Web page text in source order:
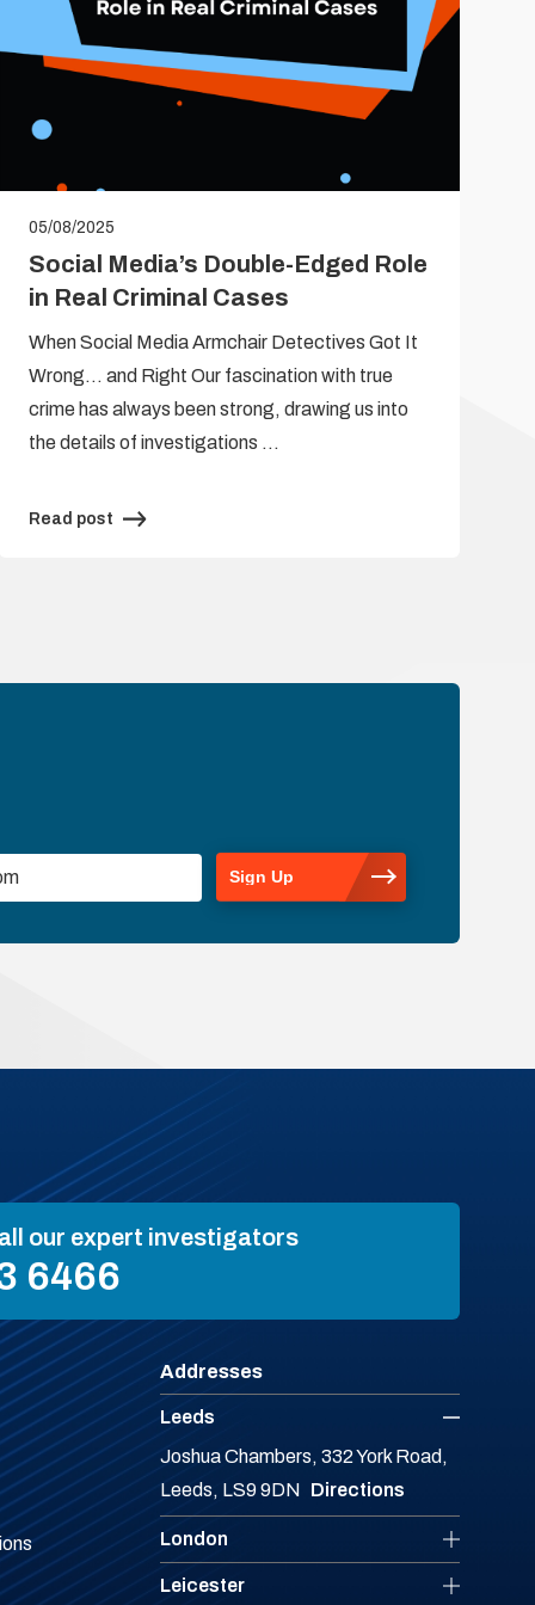
05/08/2025
Social Media’s Double-Edged Role
in Real Criminal Cases
When Social Media Armchair Detectives Got It
Wrong… and Right Our fascination with true
crime has always been strong, drawing us into
the details of investigations …
Read post
our expert investigators
6466
Addresses
Leeds
Joshua Chambers, 332 York Road,
Leeds, LS9 9DN Directions
London
Leicester